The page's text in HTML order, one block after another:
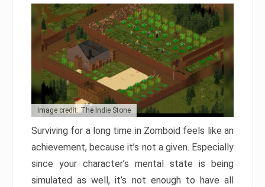
Image credit: The Indie Stone
Surviving for a long time in Zomboid feels like an
achievement, because it’s not a given. Especially
since your character’s mental state is being
simulated as well, it’s not enough to have all